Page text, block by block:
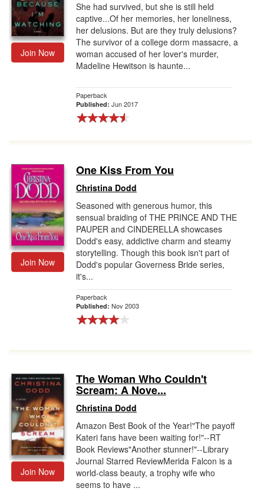
Join Now
She had survived, but she is still held
captive...Of her memories, her loneliness,
her delusions. But are they truly delusions?
The survivor of a college dorm massacre, a
woman accused of her lover's murder,
Madeline Hewitson is haunte...
Paperback
Published: Jun 2017
Join Now
One Kiss From You
Christina Dodd
Seasoned with generous humor, this
sensual braiding of THE PRINCE AND THE
PAUPER and CINDERELLA showcases
Dodd's easy, addictive charm and steamy
storytelling. Though this book isn't part of
Dodd's popular Governess Bride series,
it's...
Paperback
Published: Nov 2003
Join Now
The Woman Who Couldn't
Scream: A Nove...
Christina Dodd
Amazon Best Book of the Year!"The payoff
Kateri fans have been waiting for!"--RT
Book Reviews"Another stunner!"--Library
Journal Starred ReviewMerida Falcon is a
world-class beauty, a trophy wife who
seems to have ...